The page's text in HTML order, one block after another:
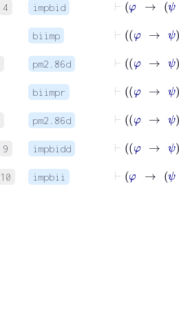
4 impbid
biimp
pm2.86d
biimpr
pm2.86d
9 impbidd
10 impbii